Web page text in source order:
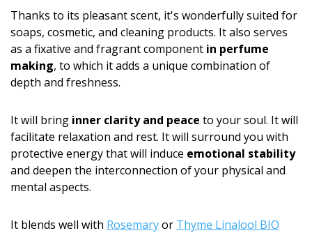
Thanks to its pleasant scent, it's wonderfully suited for
soaps, cosmetic, and cleaning products. It also serves
as a fixative and fragrant component in perfume
making, to which it adds a unique combination of
depth and freshness.
It will bring inner clarity and peace to your soul. It will
facilitate relaxation and rest. It will surround you with
protective energy that will induce emotional stability
and deepen the interconnection of your physical and
mental aspects.
It blends well with Rosemaryor Thyme Linalool BIO